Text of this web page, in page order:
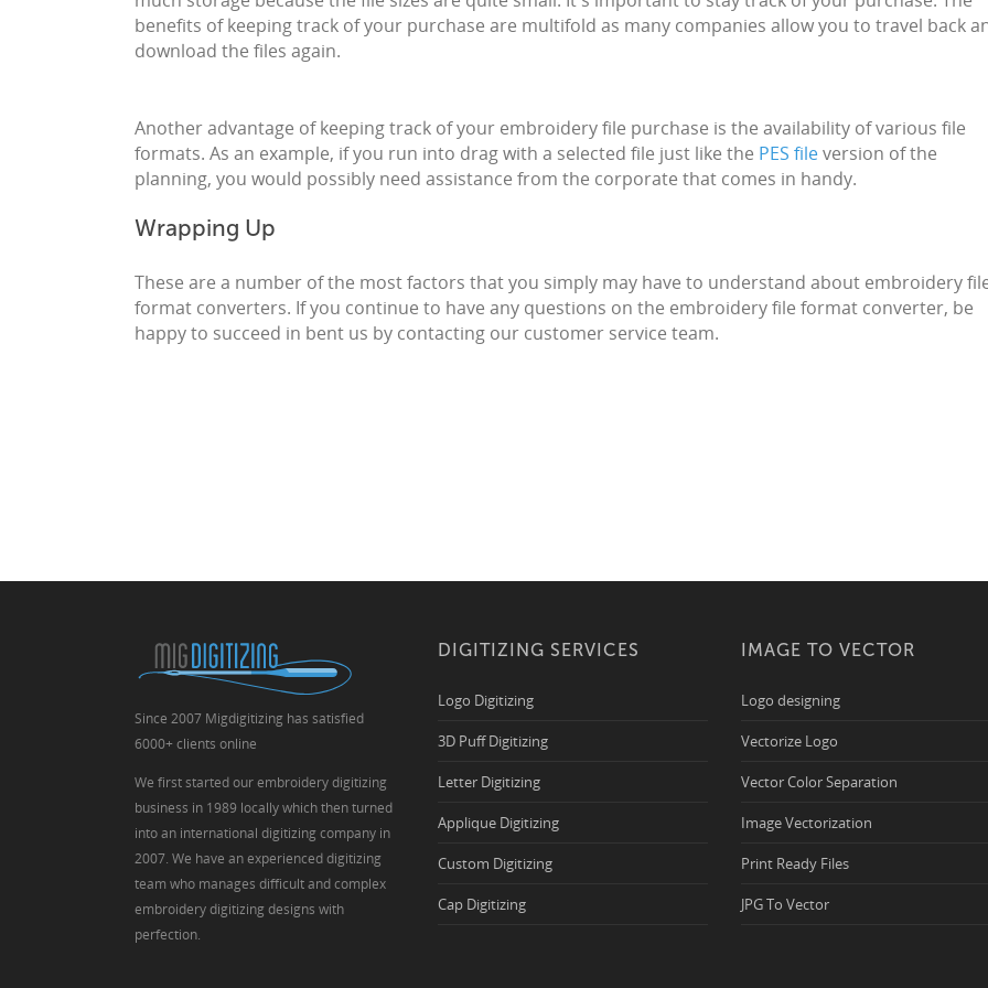
benefits of keeping track of your purchase are multifold as many companies allow you to travel back
download the files again.
Another advantage of keeping track of your embroidery file purchase is the availability of various file
formats. As an example, if you run into drag with a selected file just like the PES fileversion of the
planning, you would possibly need assistance from the corporate that comes in handy.
Wrapping Up
These are a number of the most factors that you simply may have to understand about embroidery
format converters. If you continue to have any questions on the embroidery file format converter, be
happy to succeed in bent us by contacting our customer service team.
Since 2007 Migdigitizing has satisfied
6000+ clients online
We first started our embroidery digitizing
business in 1989 locally which then turned
into an international digitizing company in
2007. We have an experienced digitizing
team who manages difficult and complex
embroidery digitizing designs with
perfection.
DIGITIZING SERVICES
Logo Digitizing
3D Puff Digitizing
Letter Digitizing
Applique Digitizing
Custom Digitizing
Cap Digitizing
IMAGE TO VECTOR
Logo designing
Vectorize Logo
Vector Color Separation
Image Vectorization
Print Ready Files
JPG To Vector